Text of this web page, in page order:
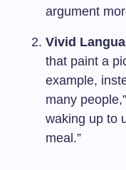
argument
Vivid
that paint a
example,
many
waking up to
meal.”